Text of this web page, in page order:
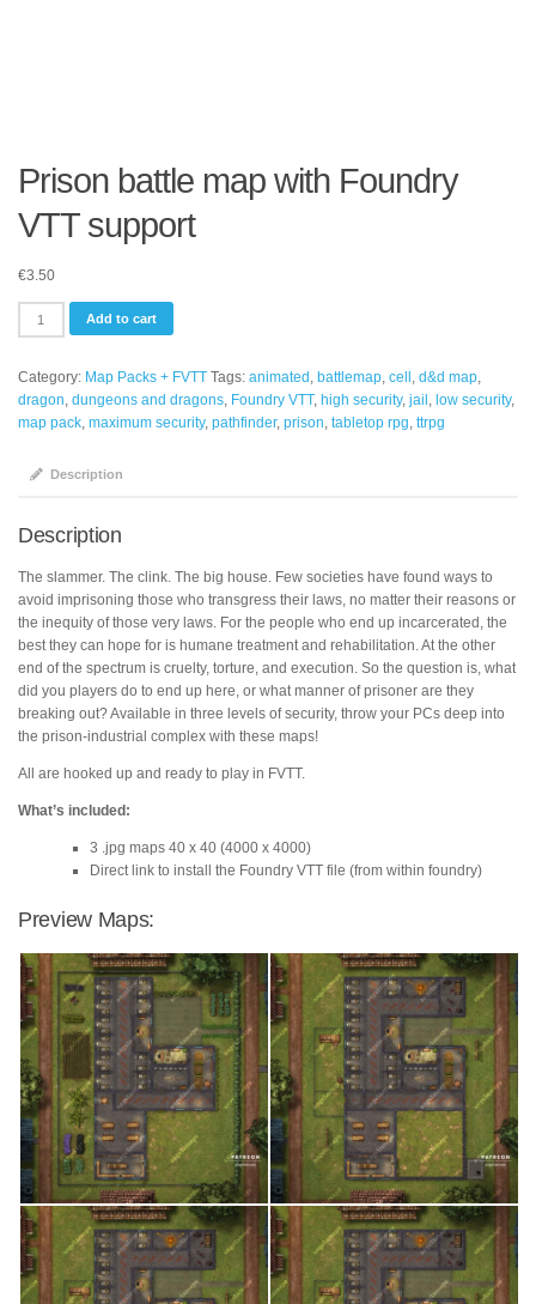
Prison battle map with Foundry
VTT support
€3.50
battle
with
Foundry
VTT
quantity
Add to cart
Category: Map Packs + FVTT Tags: animated , battlemap, cell , d&d map,
dragon, dungeons and dragons, Foundry VTT, high security, jail , low security,
map pack, maximum security, pathfinder, prison, tabletop rpg, ttrpg
Description
Description
The slammer. The clink. The big house. Few societies have found ways to
avoid imprisoning those who transgress their laws, no matter their reasons or
the inequity of those very laws. For the people who end up incarcerated, the
best they can hope for is humane treatment and rehabilitation. At the other
end of the spectrum is cruelty, torture, and execution. So the question is, what
did you players do to end up here, or what manner of prisoner are they
breaking out? Available in three levels of security, throw your PCs deep into
the prison-industrial complex with these maps!
All are hooked up and ready to play in FVTT.
What’s included:
3 .jpg maps 40 x 40 (4000 x 4000)
Direct link to install the Foundry VTT file (from within foundry)
Preview Maps: